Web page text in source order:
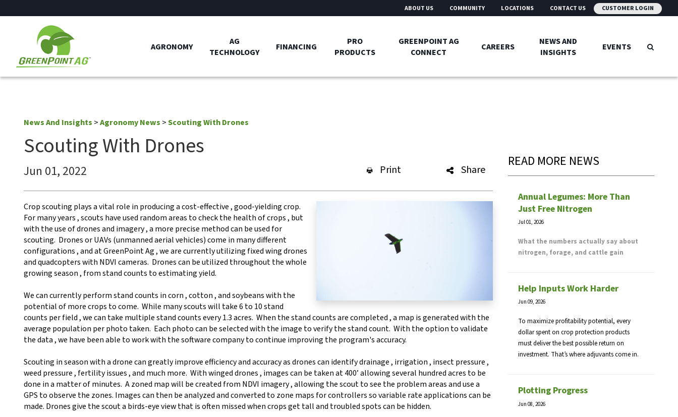
AGRONOMY
AG
TECHNOLOGY
FINANCING
PRO
PRODUCTS
GREENPOINT AG
CONNECT
CAREERS
NEWS AND
INSIGHTS
EVENTS
ABOUT US COMMUNITY LOCATIONS CONTACT US CUSTOMER LOGIN
News And Insights >Agronomy News >Scouting With Drones
Scouting With Drones
Jun 01, 2022 Print Share
Crop scouting plays a vital role in producing a cost-effective , good-yielding crop.
For many years , scouts have used random areas to check the health of crops , but
with the use of drones and imagery , a more precise method can be used for
scouting. Drones or UAVs (unmanned aerial vehicles) come in many different
configurations , and at GreenPoint Ag , we are currently utilizing fixed wing drones
and quadcopters with NDVI cameras. Drones can be utilized throughout the whole
growing season , from stand counts to estimating yield.
We can currently perform stand counts in corn , cotton , and soybeans with the
potential of more crops to come. While many scouts will take 6 to 10 stand
counts per field , we can take multiple stand counts every 1.3 acres. When the stand counts are completed , a map is generated with the
average population per photo taken. Each photo can be selected with the image to verify the stand count. With the option to validate
the data , we have been able to work with the software company to continue improving the program's accuracy.
Scouting in season with a drone can greatly improve efficiency and accuracy as drones can identify drainage , irrigation , insect pressure ,
weed pressure , fertility issues , and much more. With winged drones , images can be taken at 400’ allowing several hundred acres to be
done in a matter of minutes. A zoned map will be created from NDVI imagery , allowing the scout to see the problem areas and use a
GPS to observe the zones. Images can then be analyzed and converted to zone maps for controllers so variable rate applications can be
made. Drones give the scout a birds-eye view that is often missed when crops get tall and troubled spots can be hidden.
READ MORE NEWS
Annual Legumes: More Than
Just Free Nitrogen
Jul 01, 2026
What the numbers actually say about
nitrogen, forage, and cattle gain
Help Inputs Work Harder
Jun 09, 2026
To maximize profitability potential, every
dollar spent on crop protection products
must deliver the best possible return on
investment. That’s where adjuvants come in.
Plotting Progress
Jun 08, 2026